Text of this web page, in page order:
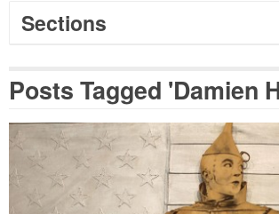
Sections
Posts Tagged 'Damien